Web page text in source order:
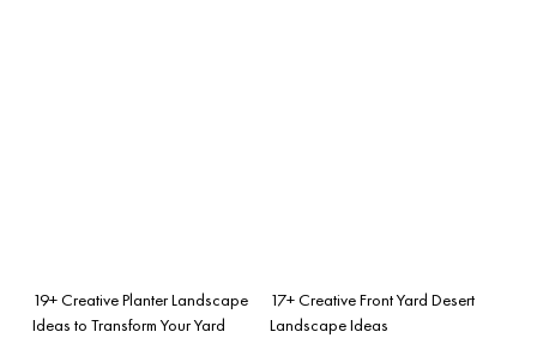
19+ Creative Planter Landscape
Ideas to Transform Your Yard
17+ Creative Front Yard Desert
Landscape Ideas